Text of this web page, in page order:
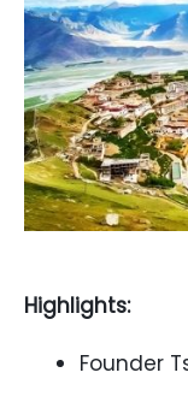
Highlights:
Founder